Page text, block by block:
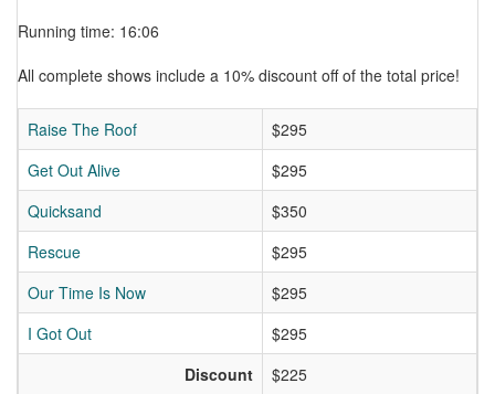
Running time: 16:06
All complete shows include a 10% discount off of the total price!
Raise The Roof
$295
Get Out Alive
$295
Quicksand
$350
Rescue
$295
Our Time Is Now
$295
I Got Out
$295
Discount
$225